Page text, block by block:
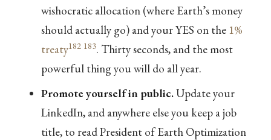
wishocratic allocation (where Earth’s money
should actually go) and your YES on the 1%
treaty182 183. Thirty seconds, and the most
powerful thing you will do all year.
Promote yourself in public.Update your
LinkedIn, and anywhere else you keep a job
title, to read President of Earth Optimization